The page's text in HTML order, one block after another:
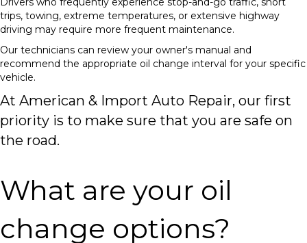
trips, towing, extreme temperatures, or extensive highway
driving may require more frequent maintenance.
Our technicians can review your owner's manual and
recommend the appropriate oil change interval for your specific
vehicle.
At American & Import Auto Repair, our first
priority is to make sure that you are safe on
the road.
What are your oil
change options?